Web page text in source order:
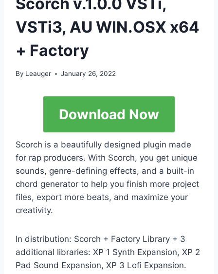
VSTi3, AU WIN.OSX x64
+ Factory
By Leauger January 26, 2022
Download Now
Scorch is a beautifully designed plugin made
for rap producers. With Scorch, you get unique
sounds, genre-defining effects, and a built-in
chord generator to help you finish more project
files, export more beats, and maximize your
creativity.
In distribution: Scorch + Factory Library + 3
additional libraries: XP 1 Synth Expansion, XP 2
Pad Sound Expansion, XP 3 Lofi Expansion.